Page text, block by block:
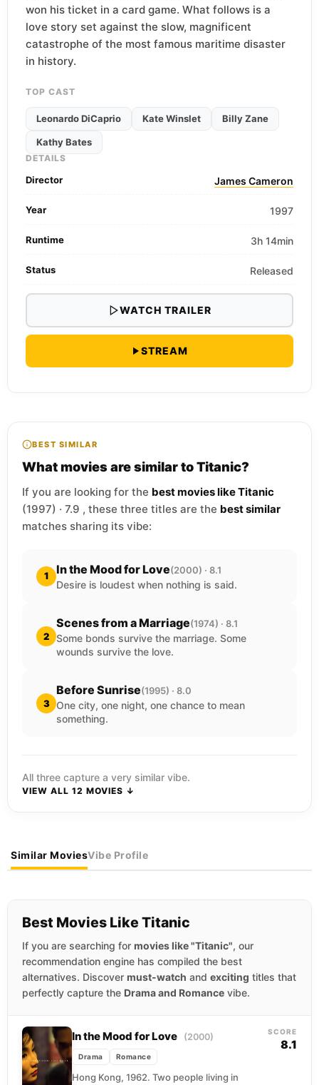
won his ticket in a card game. What follows is a
love story set against the slow, magnificent
catastrophe of the most famous maritime disaster
in history.
TOP CAST
Leonardo DiCaprio Kate Winslet Billy Zane
Kathy Bates
DETAILS
Director James Cameron
Year 1997
Runtime 3h 14min
Status Released
WATCH TRAILER
STREAM
BEST SIMILAR
What movies are similar to Titanic?
If you are looking for the best movies like Titanic
(1997) · 7.9 , these three titles are the best similar
matches sharing its vibe:
1 In the Mood for Love(2000) · 8.1
Desire is loudest when nothing is said.
2
Scenes from a Marriage(1974) · 8.1
Some bonds survive the marriage. Some
wounds survive the love.
3
Before Sunrise(1995) · 8.0
One city, one night, one chance to mean
something.
All three capture a very similar vibe.
VIEW ALL 12 MOVIES ↓
Similar MoviesVibe Profile
Best Movies Like Titanic
If you are searching for movies like "Titanic", our
recommendation engine has compiled the best
alternatives. Discover must-watch and exciting titles that
perfectly capture the Drama and Romance vibe.
In the Mood for Love (2000)
Drama Romance
Hong Kong, 1962. Two people living in
SCORE
8.1